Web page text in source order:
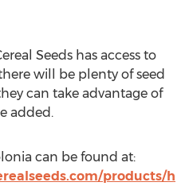
Seeds has access to
will be plenty of seed
can take advantage of
added.
can be found at:
products/h